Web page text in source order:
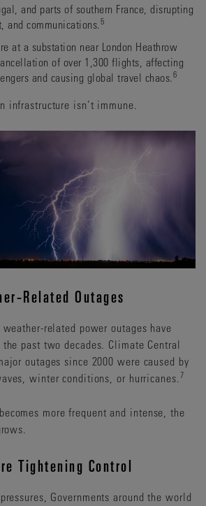
and parts of southern France, disrupting
and communications. 5
at a substation near London Heathrow
of over 1,300 flights, affecting
and causing global travel chaos. 6
infrastructure isn’t immune.
Related Outages
related power outages have
past two decades. Climate Central
outages since 2000 were caused by
winter conditions, or hurricanes. 7
more frequent and intense, the
Tightening Control
Governments around the world